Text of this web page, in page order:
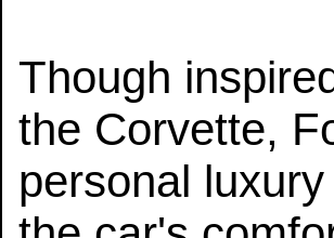
Though
the Corvette,
personal